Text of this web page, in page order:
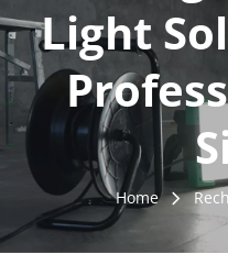
Light
Home